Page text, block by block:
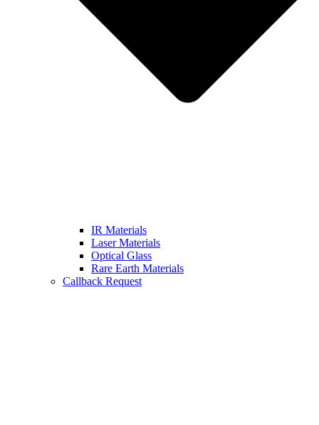
IR Materials
Laser Materials
Optical Glass
Rare Earth Materials
Callback Request